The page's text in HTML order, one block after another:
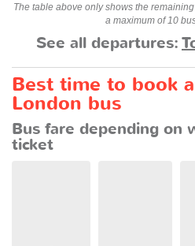
The table above only shows the
a maximum of 10
See all departures:
Best time to book
London bus
Bus fare depending on
ticket